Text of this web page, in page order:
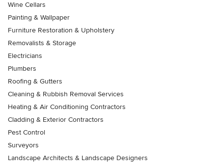
Wine Cellars
Painting & Wallpaper
Furniture Restoration & Upholstery
Removalists & Storage
Electricians
Plumbers
Roofing & Gutters
Cleaning & Rubbish Removal Services
Heating & Air Conditioning Contractors
Cladding & Exterior Contractors
Pest Control
Surveyors
Landscape Architects & Landscape Designers